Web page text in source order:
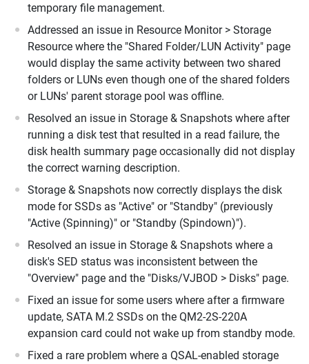
temporary file management.
Addressed an issue in Resource Monitor > Storage
Resource where the "Shared Folder/LUN Activity" page
would display the same activity between two shared
folders or LUNs even though one of the shared folders
or LUNs' parent storage pool was offline.
Resolved an issue in Storage & Snapshots where after
running a disk test that resulted in a read failure, the
disk health summary page occasionally did not display
the correct warning description.
Storage & Snapshots now correctly displays the disk
mode for SSDs as "Active" or "Standby" (previously
"Active (Spinning)" or "Standby (Spindown)").
Resolved an issue in Storage & Snapshots where a
disk's SED status was inconsistent between the
"Overview" page and the "Disks/VJBOD > Disks" page.
Fixed an issue for some users where after a firmware
update, SATA M.2 SSDs on the QM2-2S-220A
expansion card could not wake up from standby mode.
Fixed a rare problem where a QSAL-enabled storage